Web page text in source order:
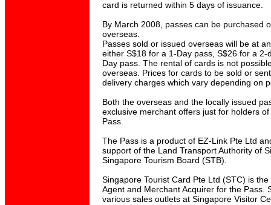
card is returned within 5 days of issuance.
By March 2008, passes can be purchased
overseas.
Passes sold or issued overseas will be at
either S$18 for a 1-Day pass, S$26 for a
Day pass. The rental of cards is not
overseas. Prices for cards to be sold or
delivery charges which vary depending on
Both the overseas and the locally issued
exclusive merchant offers just for holders
Pass.
The Pass is a product of EZ-Link Pte Ltd
support of the Land Transport Authority of
Singapore Tourism Board (STB).
Singapore Tourist Card Pte Ltd (STC) is
Agent and Merchant Acquirer for the Pass.
various sales outlets at Singapore Visitor